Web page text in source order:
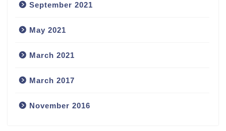
September 2021
May 2021
March 2021
March 2017
November 2016